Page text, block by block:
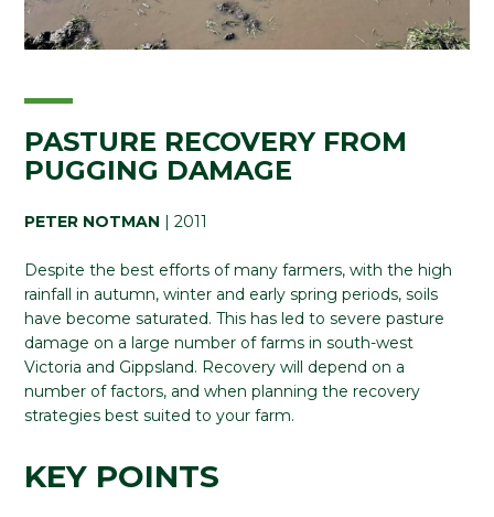
PASTURE RECOVERY FROM
PUGGING DAMAGE
PETER NOTMAN | 2011
Despite the best efforts of many farmers, with the high
rainfall in autumn, winter and early spring periods, soils
have become saturated. This has led to severe pasture
damage on a large number of farms in south-west
Victoria and Gippsland. Recovery will depend on a
number of factors, and when planning the recovery
strategies best suited to your farm.
KEY POINTS